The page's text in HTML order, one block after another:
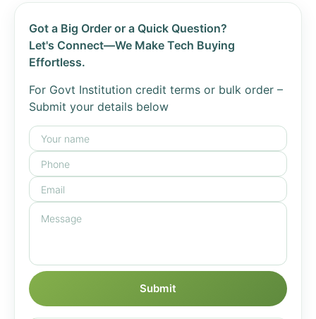
Got a Big Order or a Quick Question?
Let's Connect—We Make Tech Buying
Effortless.
For Govt Institution credit terms or bulk order –
Submit your details below
Submit